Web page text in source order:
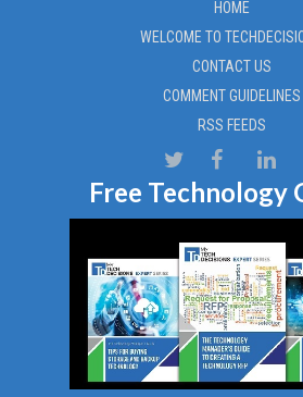
HOME
WELCOME TO
CONTACT US
COMMENT GUIDELINES
RSS FEEDS
Free Technology